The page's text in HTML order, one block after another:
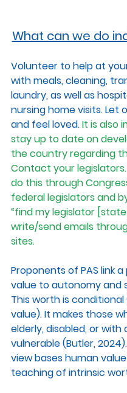
What can we do
Volunteer to help at
with meals, cleaning,
laundry, as well as
nursing home visits. Let
and feel loved. It is also
stay up to date on
the country regarding
Contact your
do this through
federal legislators and
“find my legislator
write/send emails
sites.
Proponents of PAS link a
value to autonomy and
This worth is
value). It makes those
elderly, disabled, or with
vulnerable (Butler,
view bases human value
teaching of intrinsic